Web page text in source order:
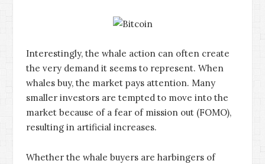
Interestingly, the whale action can often create
the very demand it seems to represent. When
whales buy, the market pays attention. Many
smaller investors are tempted to move into the
market because of a fear of mission out (FOMO),
resulting in artificial increases.
Whether the whale buyers are harbingers of